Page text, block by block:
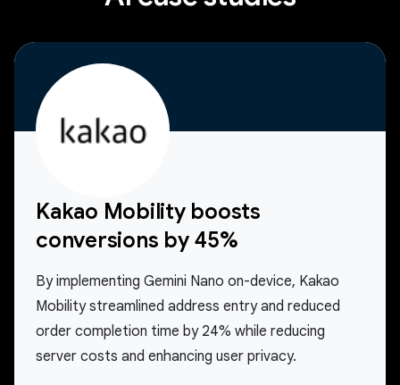
Kakao Mobility boosts
conversions by 45%
By implementing Gemini Nano on-device, Kakao
Mobility streamlined address entry and reduced
order completion time by 24% while reducing
server costs and enhancing user privacy.